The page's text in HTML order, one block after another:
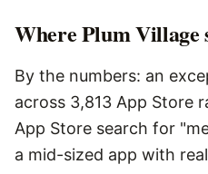
Where Plum Village
By the numbers: an
across 3,813 App Store
App Store search for
a mid-sized app with